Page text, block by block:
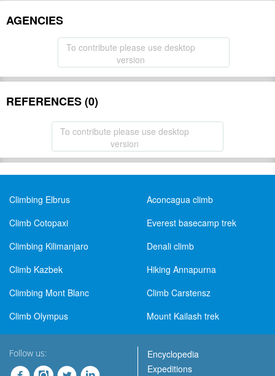
AGENCIES
To contribute please use desktop
version
REFERENCES (0)
To contribute please use desktop
version
Climbing Elbrus
Aconcagua climb
Climb Cotopaxi
Everest basecamp trek
Climbing Kilimanjaro
Denali climb
Climb Kazbek
Hiking Annapurna
Climbing Mont Blanc
Climb Carstensz
Climb Olympus
Mount Kailash trek
Follow us:
Encyclopedia
Expeditions